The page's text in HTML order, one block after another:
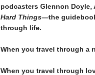
podcasters Glennon Doyle,
Hard Things—the
through life.
When you travel through a
When you travel through